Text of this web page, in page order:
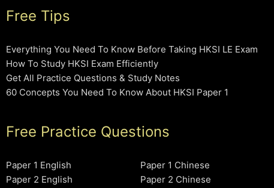
Free Tips
Everything You Need To Know Before Taking HKSI LE Exam
How To Study HKSI Exam Efficiently
Get All Practice Questions & Study Notes
60 Concepts You Need To Know About HKSI Paper 1
Free Practice Questions
Paper 1 English
Paper 2 English
Paper 1 Chinese
Paper 2 Chinese